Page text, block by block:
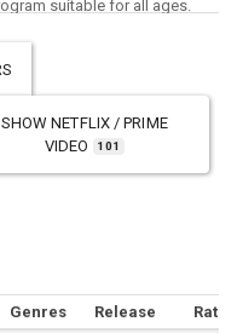
SHOWNETFLIX / PRIME
VIDEO
101
Genres Release